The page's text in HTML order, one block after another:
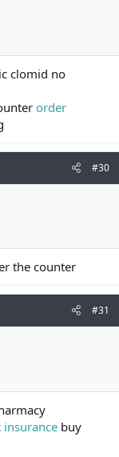
clomid no
order
#30
the counter
#31
buy